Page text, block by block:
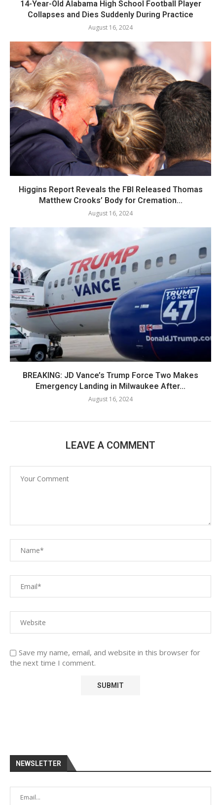
14-Year-Old Alabama High School Football Player
Collapses and Dies Suddenly During Practice
August 16, 2024
Higgins Report Reveals the FBI Released Thomas
Matthew Crooks’ Body for Cremation...
August 16, 2024
BREAKING: JD Vance’s Trump Force Two Makes
Emergency Landing in Milwaukee After...
August 16, 2024
LEAVE A COMMENT
Save my name, email, and website in this browser for
the next time I comment.
NEWSLETTER